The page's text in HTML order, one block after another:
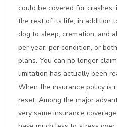
could be covered for
the rest of its life, in addition
dog to sleep, cremation, and
per year, per condition, or
plans. You can no longer
limitation has actually been
When the insurance policy is
reset. Among the major
very same insurance